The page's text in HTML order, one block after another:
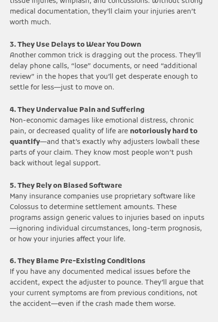
medical documentation, they’ll claim your injuries aren’t
worth much.
3. They Use Delays to Wear You Down
Another common trick is dragging out the process. They’ll
delay phone calls, “lose” documents, or need “additional
review” in the hopes that you’ll get desperate enough to
settle for less—just to move on.
4. They Undervalue Pain and Suffering
Non-economic damages like emotional distress, chronic
pain, or decreased quality of life are notoriously hard to
quantify—and that’s exactly why adjusters lowball these
parts of your claim. They know most people won’t push
back without legal support.
5. They Rely on Biased Software
Many insurance companies use proprietary software like
Colossus to determine settlement amounts. These
programs assign generic values to injuries based on inputs
—ignoring individual circumstances, long-term prognosis,
or how your injuries affect your life.
6. They Blame Pre-Existing Conditions
If you have any documented medical issues before the
accident, expect the adjuster to pounce. They’ll argue that
your current symptoms are from previous conditions, not
the accident—even if the crash made them worse.